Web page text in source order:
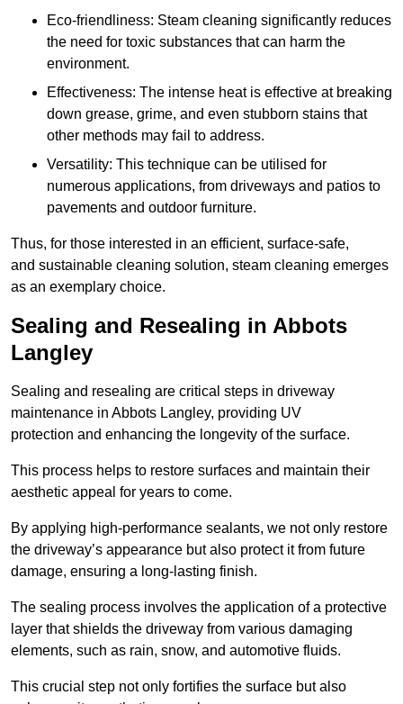
Eco-friendliness: Steam cleaning significantly reduces
the need for toxic substances that can harm the
environment.
Effectiveness: The intense heat is effective at breaking
down grease, grime, and even stubborn stains that
other methods may fail to address.
Versatility: This technique can be utilised for
numerous applications, from driveways and patios to
pavements and outdoor furniture.
Thus, for those interested in an efficient, surface-safe,
and sustainable cleaning solution, steam cleaning emerges
as an exemplary choice.
Sealing and Resealing in Abbots
Langley
Sealing and resealing are critical steps in driveway
maintenance in Abbots Langley, providing UV
protection and enhancing the longevity of the surface.
This process helps to restore surfaces and maintain their
aesthetic appeal for years to come.
By applying high-performance sealants, we not only restore
the driveway’s appearance but also protect it from future
damage, ensuring a long-lasting finish.
The sealing process involves the application of a protective
layer that shields the driveway from various damaging
elements, such as rain, snow, and automotive fluids.
This crucial step not only fortifies the surface but also